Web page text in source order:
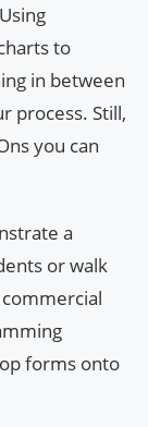
to
in between
process. Still,
you can
a
or walk
forms onto